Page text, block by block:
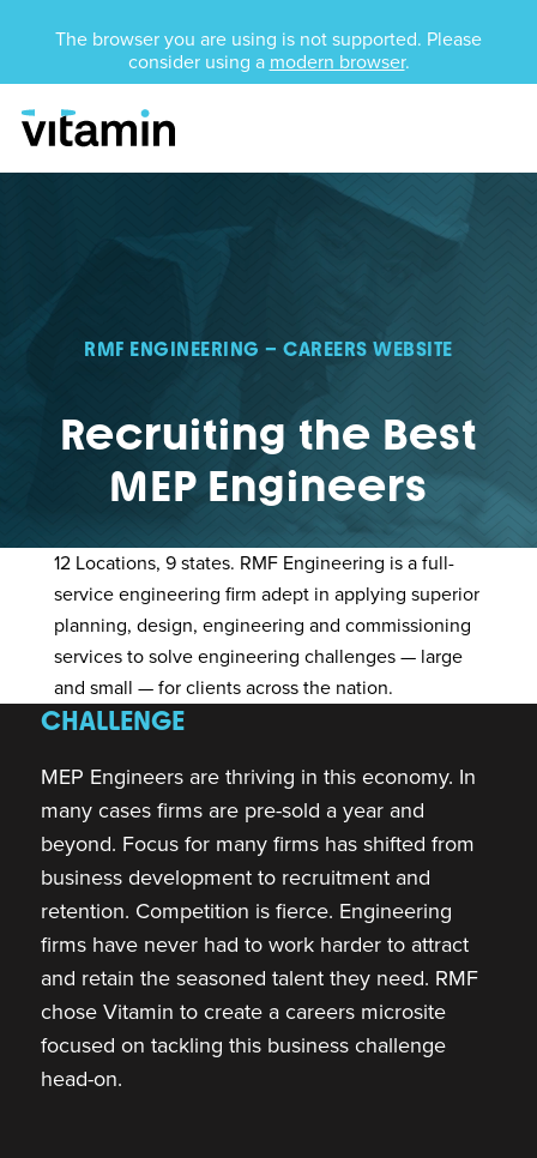
The browser you are using is not supported. Please
consider using a modern browser.
Skip Navigation
Menu
RMF ENGINEERING – CAREERS WEBSITE
Recruiting the Best
MEP Engineers
12 Locations, 9 states. RMF Engineering is a full-
service engineering firm adept in applying superior
planning, design, engineering and commissioning
services to solve engineering challenges — large
and small — for clients across the nation.
CHALLENGE
MEP Engineers are thriving in this economy. In
many cases firms are pre-sold a year and
beyond. Focus for many firms has shifted from
business development to recruitment and
retention. Competition is fierce. Engineering
firms have never had to work harder to attract
and retain the seasoned talent they need. RMF
chose Vitamin to create a careers microsite
focused on tackling this business challenge
head-on.